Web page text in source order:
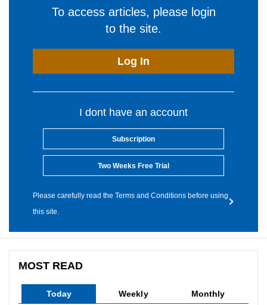
To access articles, please login
to the site.
Log In
I dont have an account
Subscription
Two Weeks Free Trial
Please carefully read the Terms and Conditions before using
this site.
MOST READ
Today Weekly Monthly